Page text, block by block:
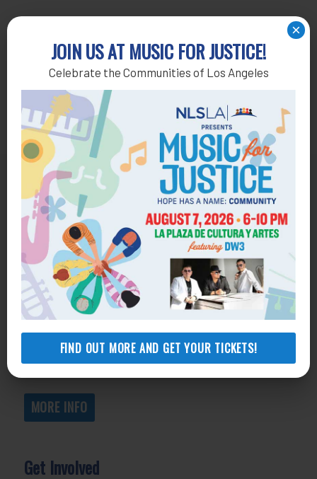
JOIN US AT MUSIC FOR JUSTICE!
Celebrate the Communities of Los Angeles
FIND OUT MORE AND GET YOUR TICKETS!
×
Get Help
General Legal Assistance
800-433-6251
Apply online
Health Consumer Center
800-896-3202
Self-Help Legal Access Centers
MORE INFO
Get Involved